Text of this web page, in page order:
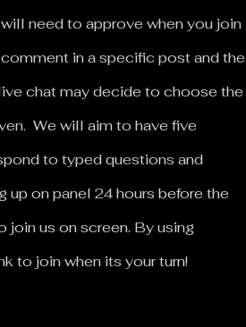
need to approve when you join
in a specific post and the
chat may decide to choose the
We will aim to have five
to typed questions and
on panel 24 hours before the
join us on screen. By using
to join when its your turn!